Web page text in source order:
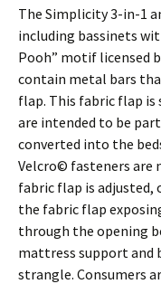
The Simplicity 3-in-1
including bassinets
Pooh” motif licensed
contain metal bars
flap. This fabric flap is
are intended to be
converted into the
Velcro© fasteners are
fabric flap is adjusted,
the fabric flap
through the opening
mattress support and
strangle. Consumers